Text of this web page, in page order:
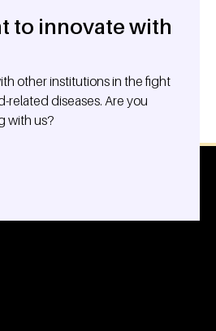
to innovate with
other institutions in the fight
related diseases. Are you
with us?